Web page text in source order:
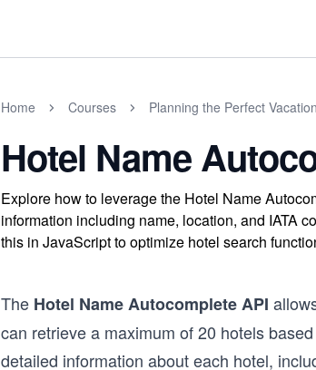
Home Courses Planning the Perfect
Hotel Name
Explore how to leverage the Hotel Name
information including name, location, and IATA
this in JavaScript to optimize hotel search
The Hotel Name Autocomplete API
can retrieve a maximum of 20 hotels
detailed information about each hotel,